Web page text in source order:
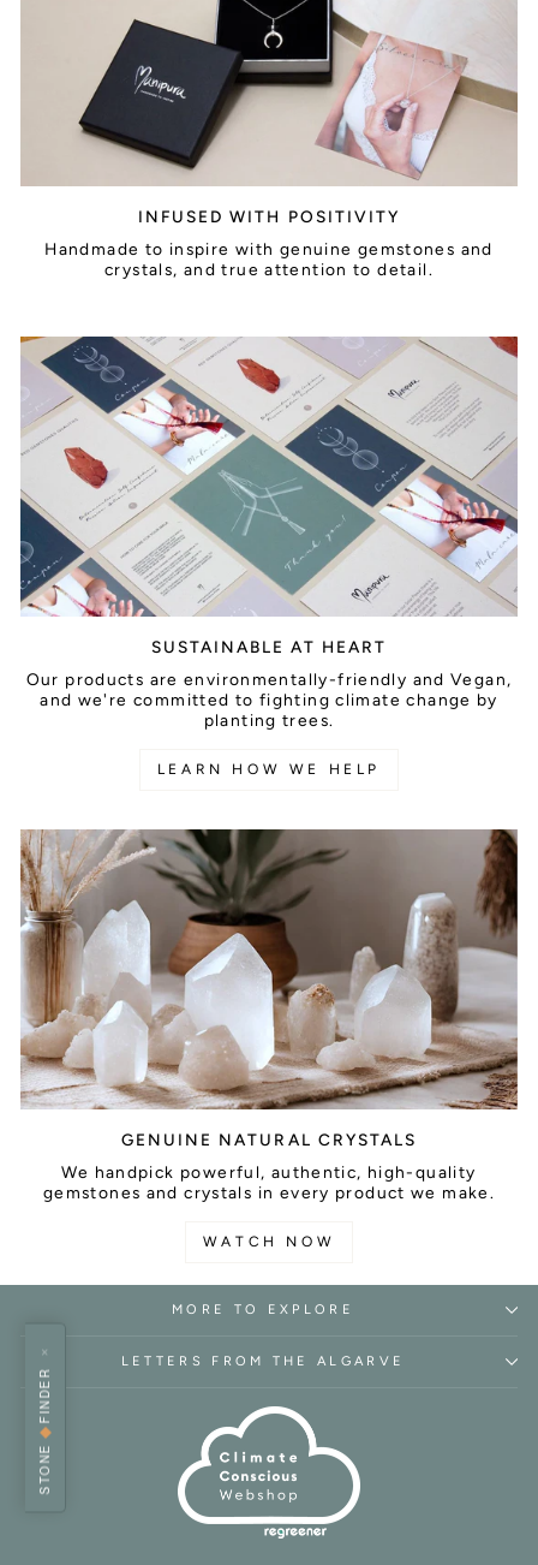
INFUSED WITH POSITIVITY
Handmade to inspire with genuine gemstones and
crystals, and true attention to detail.
SUSTAINABLE AT HEART
Our products are environmentally-friendly and Vegan,
and we're committed to fighting climate change by
planting trees.
LEARN HOW WE HELP
GENUINE NATURAL CRYSTALS
We handpick powerful, authentic, high-quality
gemstones and crystals in every product we make.
WATCH NOW
MORE TO EXPLORE
LETTERS FROM THE ALGARVE
STONE
◆
FINDER
×